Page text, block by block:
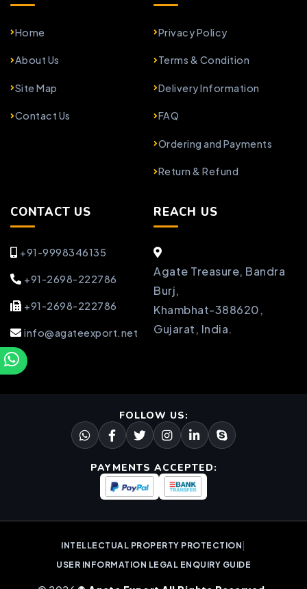
Home
About Us
Site Map
Contact Us
Privacy Policy
Terms & Condition
Delivery Information
FAQ
Ordering and Payments
Return & Refund
CONTACT US
+91-9998346135
+91-2698-222786
+91-2698-222786
info@agateexport.net
REACH US
Agate Treasure, Bandra
Burj,
Khambhat-388620,
Gujarat, India.
FOLLOW US:
PAYMENTS ACCEPTED:
INTELLECTUAL PROPERTY PROTECTION
USER INFORMATION LEGAL ENQUIRY GUIDE